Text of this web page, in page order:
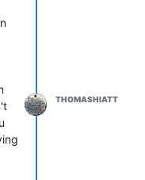
THOMASHIATT